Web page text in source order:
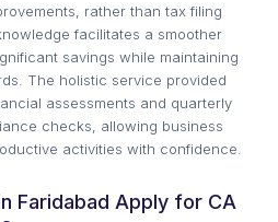
rather than tax filing
facilitates a smoother
savings while maintaining
The holistic service provided
assessments and quarterly
checks, allowing business
activities with confidence.
Faridabad Apply for CA